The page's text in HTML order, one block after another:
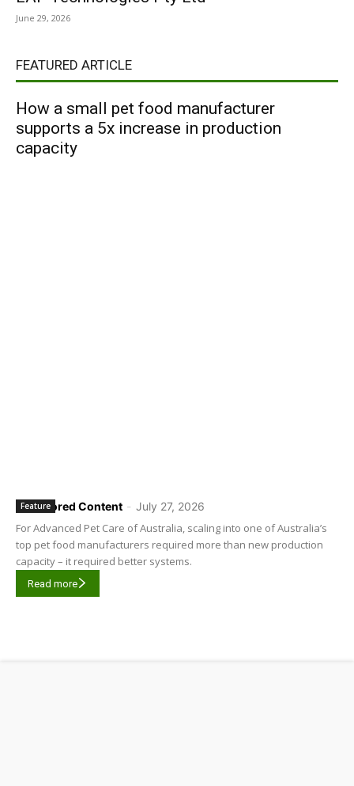
June 29, 2026
FEATURED ARTICLE
How a small pet food manufacturer
supports a 5x increase in production
capacity
Sponsored Content - July 27, 2026
Feature
For Advanced Pet Care of Australia, scaling into one of Australia’s
top pet food manufacturers required more than new production
capacity – it required better systems.
Read more